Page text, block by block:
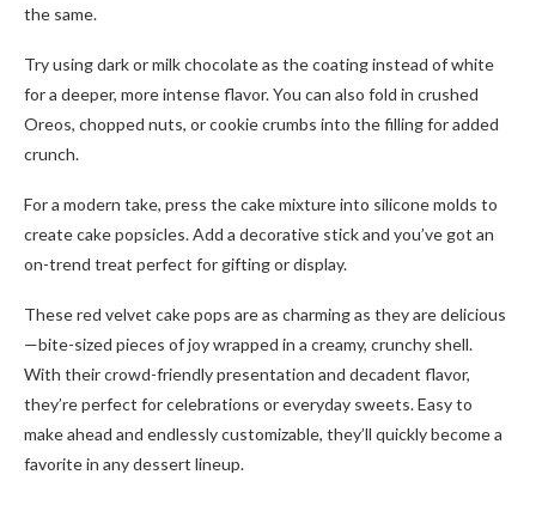
the same.
Try using dark or milk chocolate as the coating instead of white
for a deeper, more intense flavor. You can also fold in crushed
Oreos, chopped nuts, or cookie crumbs into the filling for added
crunch.
For a modern take, press the cake mixture into silicone molds to
create cake popsicles. Add a decorative stick and you’ve got an
on-trend treat perfect for gifting or display.
These red velvet cake pops are as charming as they are delicious
—bite-sized pieces of joy wrapped in a creamy, crunchy shell.
With their crowd-friendly presentation and decadent flavor,
they’re perfect for celebrations or everyday sweets. Easy to
make ahead and endlessly customizable, they’ll quickly become a
favorite in any dessert lineup.